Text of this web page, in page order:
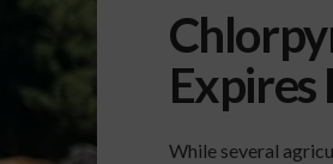
Expires
While several